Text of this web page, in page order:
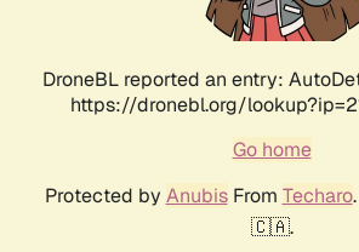
DroneBL reported an entry:
https://dronebl.org/
Go home
Protected by AnubisFrom Techaro
🇨🇦.